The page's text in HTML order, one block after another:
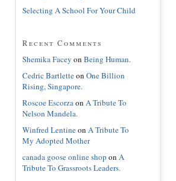
Selecting A School For Your Child
Recent Comments
Shemika Facey on Being Human.
Cedric Bartletteon One Billion
Rising, Singapore.
Roscoe Escorzaon A Tribute To
Nelson Mandela.
Winfred Lentineon A Tribute To
My Adopted Mother
canada goose online shop on A
Tribute To Grassroots Leaders.